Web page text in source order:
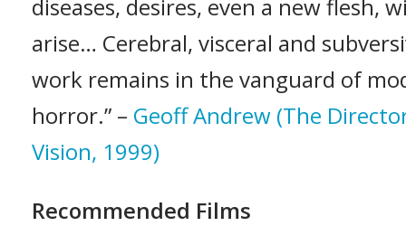
diseases, desires, even a new flesh,
arise… Cerebral, visceral and
work remains in the vanguard of
horror.” – Geoff Andrew (The
Vision, 1999)
Recommended Films